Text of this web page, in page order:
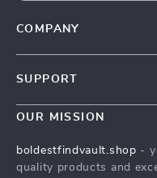
COMPANY
Meet The Team
Press
SUPPORT
Contact Us
FAQ
OUR MISSION
boldestfindvault.shop -
quality products and